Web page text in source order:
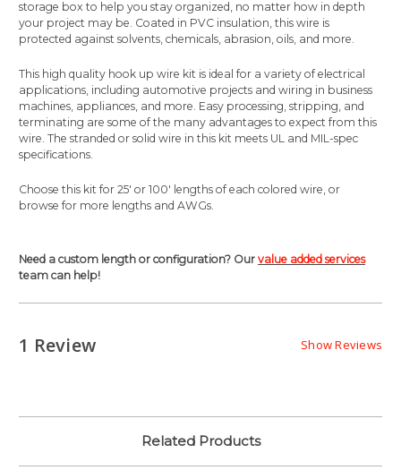
storage box to help you stay organized, no matter how in depth
your project may be. Coated in PVC insulation, this wire is
protected against solvents, chemicals, abrasion, oils, and more.
This high quality hook up wire kit is ideal for a variety of electrical
applications, including automotive projects and wiring in business
machines, appliances, and more. Easy processing, stripping, and
terminating are some of the many advantages to expect from this
wire. The stranded or solid wire in this kit meets UL and MIL-spec
specifications.
Choose this kit for 25' or 100' lengths of each colored wire, or
browse for more lengths and AWGs.
Need a custom length or configuration? Our value added services
team can help!
1 Review Show Reviews
Related Products